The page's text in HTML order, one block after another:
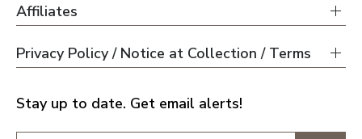
Affiliates
Privacy Policy / Notice at Collection / Terms
Stay up to date. Get email alerts!